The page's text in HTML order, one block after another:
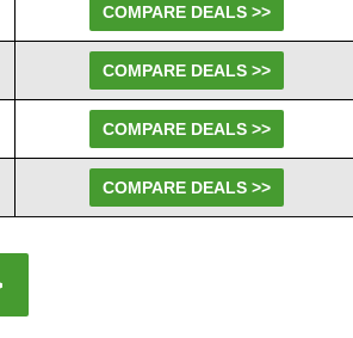
COMPARE DEALS >>
COMPARE DEALS >>
COMPARE DEALS >>
COMPARE DEALS >>